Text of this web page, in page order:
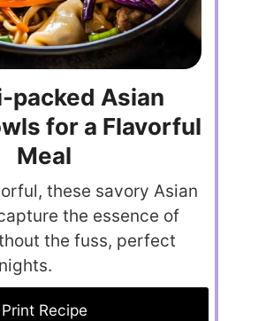
packed Asian
for a Flavorful
Meal
these savory Asian
the essence of
the fuss, perfect
Print Recipe